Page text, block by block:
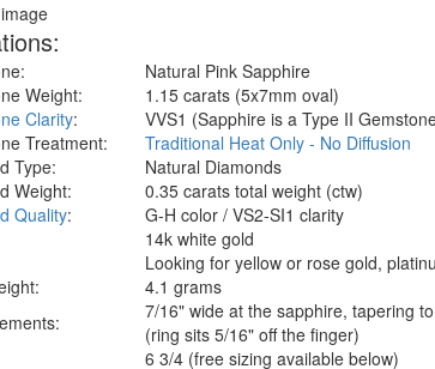
Natural Pink Sapphire
Weight:
1.15 carats (5x7mm oval)
Clarity:
VVS1 (Sapphire is a Type II
Treatment:
Traditional Heat Only - No Diffusion
Type:
Natural Diamonds
Weight:
0.35 carats total weight (ctw)
Quality:
G-H color / VS2-SI1 clarity
14k white gold
Looking for yellow or rose gold,
4.1 grams
ments:
7/16" wide at the sapphire, tapering
(ring sits 5/16" off the finger)
6 3/4 (free sizing available below)